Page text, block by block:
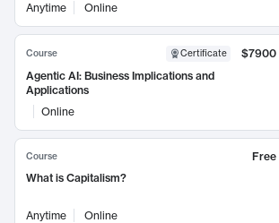
Anytime Online
Course Certificate
$7900
Agentic AI: Business Implications and
Applications
Online
Course
Free
What is Capitalism?
Anytime Online